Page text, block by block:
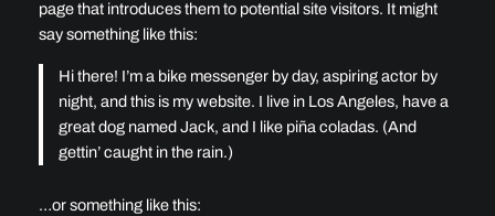
page that introduces them to potential site visitors. It might
say something like this:
Hi there! I’m a bike messenger by day, aspiring actor by
night, and this is my website. I live in Los Angeles, have a
great dog named Jack, and I like piña coladas. (And
gettin’ caught in the rain.)
…or something like this: